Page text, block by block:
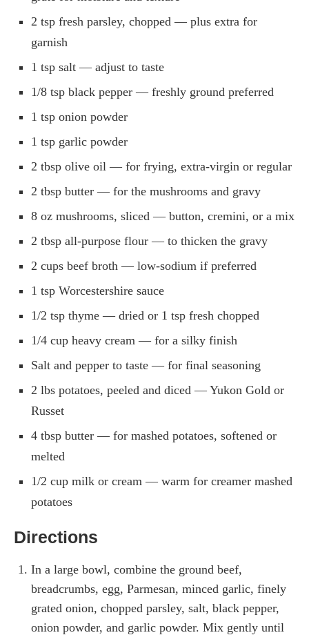
2 tsp fresh parsley, chopped — plus extra for
garnish
1 tsp salt — adjust to taste
1/8 tsp black pepper — freshly ground preferred
1 tsp onion powder
1 tsp garlic powder
2 tbsp olive oil — for frying, extra-virgin or regular
2 tbsp butter — for the mushrooms and gravy
8 oz mushrooms, sliced — button, cremini, or a mix
2 tbsp all-purpose flour — to thicken the gravy
2 cups beef broth — low-sodium if preferred
1 tsp Worcestershire sauce
1/2 tsp thyme — dried or 1 tsp fresh chopped
1/4 cup heavy cream — for a silky finish
Salt and pepper to taste — for final seasoning
2 lbs potatoes, peeled and diced — Yukon Gold or
Russet
4 tbsp butter — for mashed potatoes, softened or
melted
1/2 cup milk or cream — warm for creamer mashed
potatoes
Directions
In a large bowl, combine the ground beef,
breadcrumbs, egg, Parmesan, minced garlic, finely
grated onion, chopped parsley, salt, black pepper,
onion powder, and garlic powder. Mix gently until